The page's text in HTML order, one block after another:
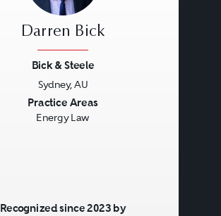
Darren Bick
Bick & Steele
Sydney, AU
Practice Areas
Energy Law
Recognized since 2023 by